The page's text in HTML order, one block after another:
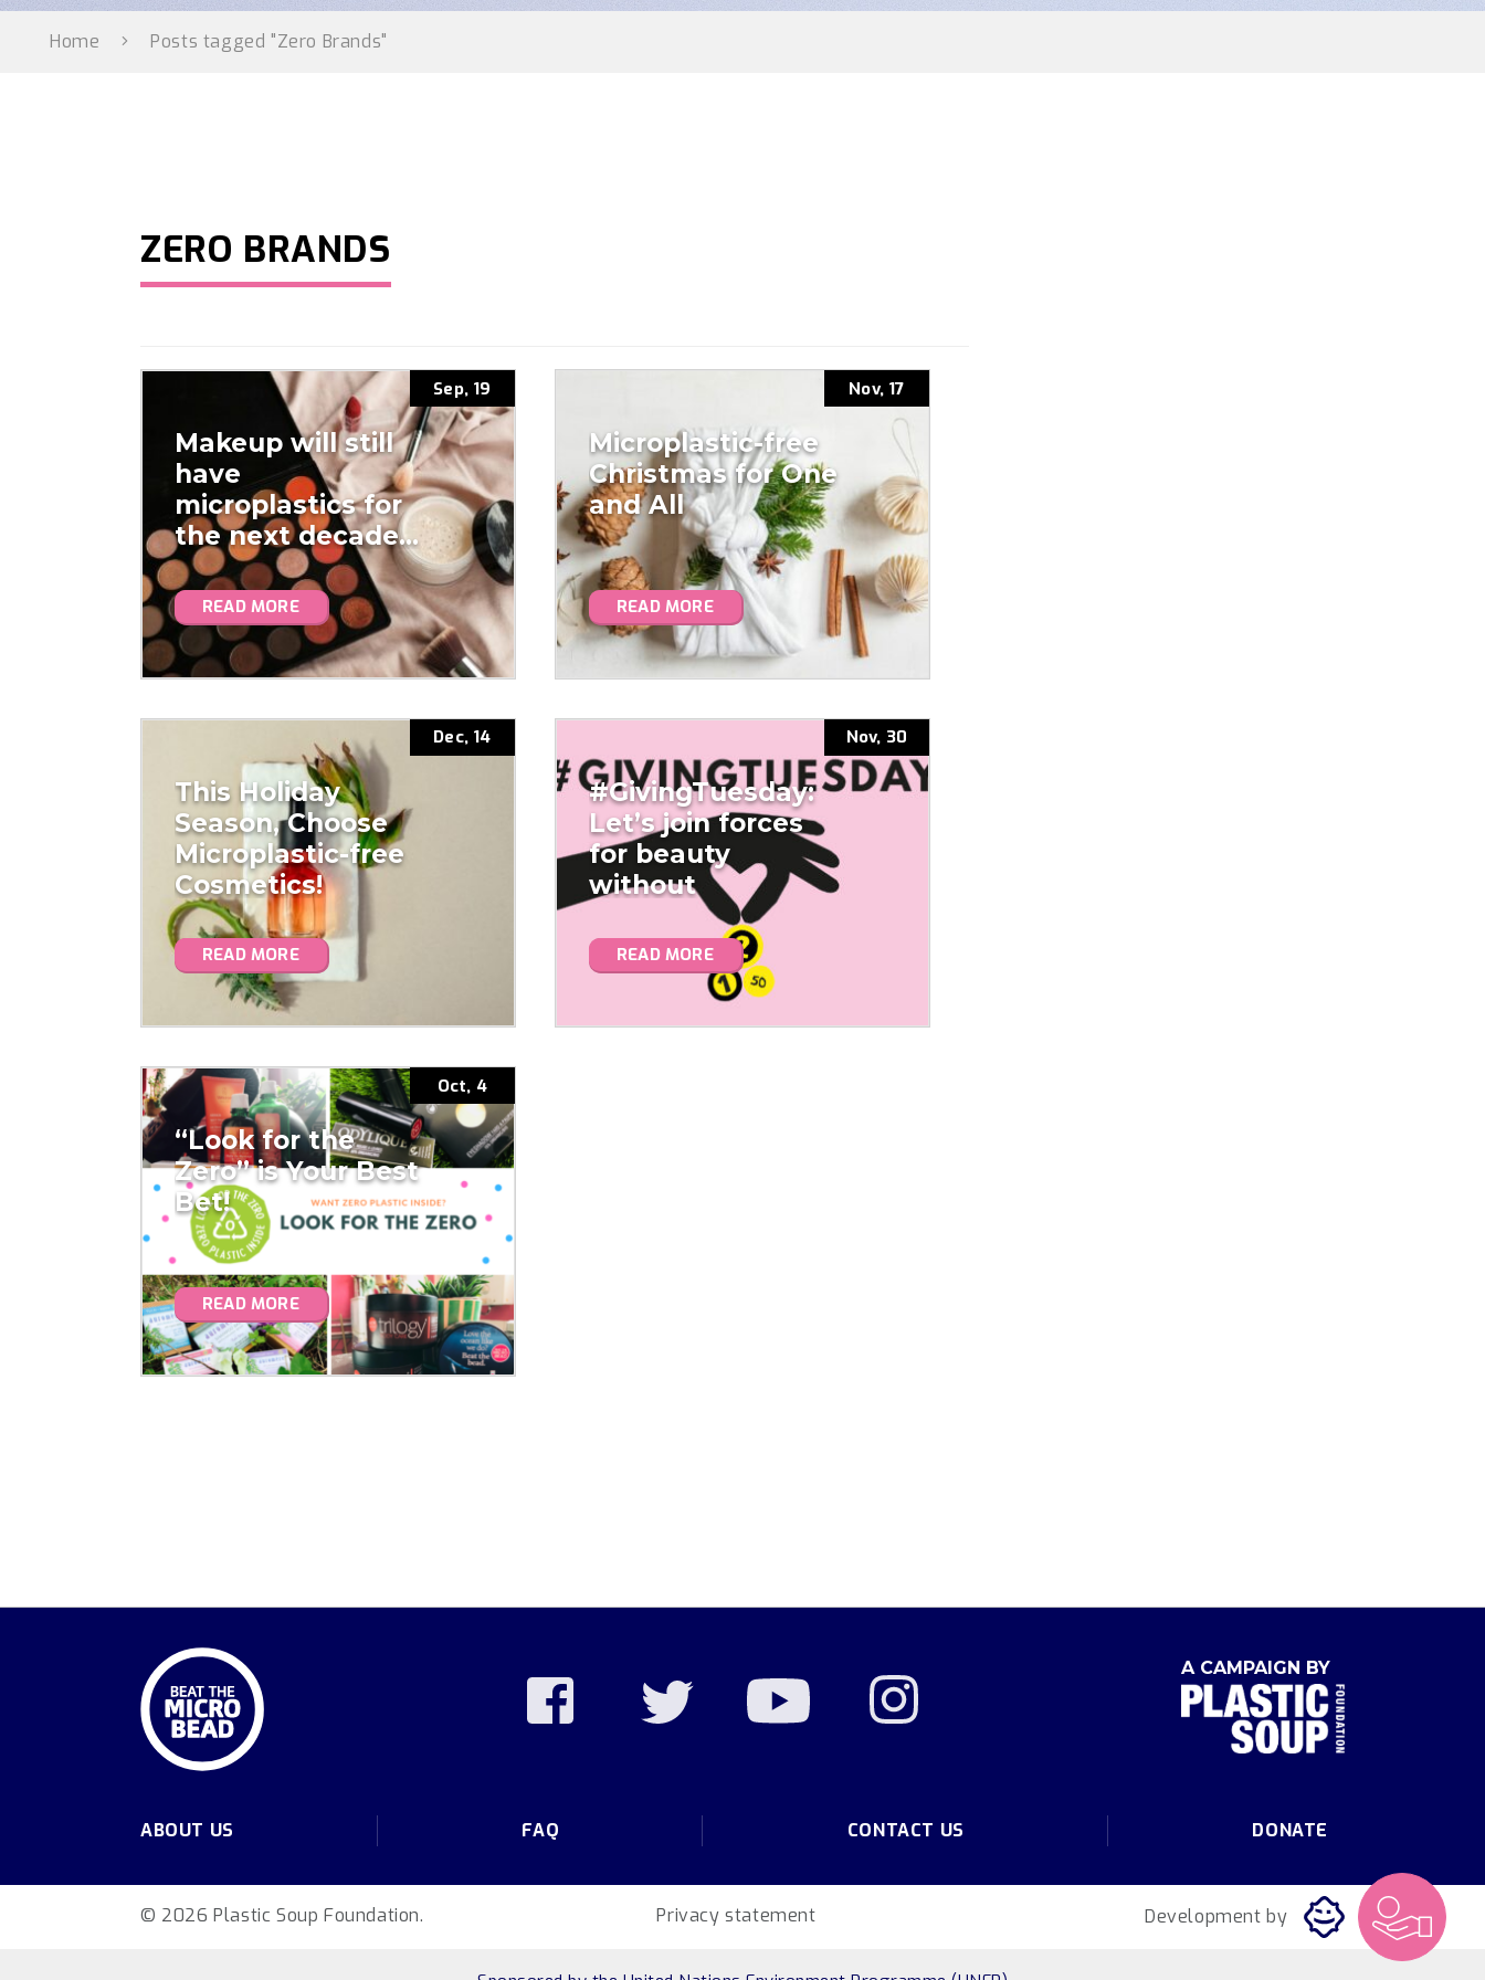
Home Posts tagged "Zero Brands"
ZERO BRANDS
Sep, 19
Makeup will still
have
microplastics for
the next decade…
READ MORE
Nov, 17
Microplastic-free
Christmas for One
and All
READ MORE
Dec, 14
This Holiday
Season, Choose
Microplastic-free
Cosmetics!
READ MORE
Nov, 30
#GivingTuesday:
Let’s join forces
for beauty
without
microplastics!
READ MORE
Oct, 4
“Look for the
Zero” is Your Best
Bet!
READ MORE
A CAMPAIGN BY
ABOUT US FAQ CONTACT US DONATE
© 2026 Plastic Soup Foundation. Privacy statement Development by